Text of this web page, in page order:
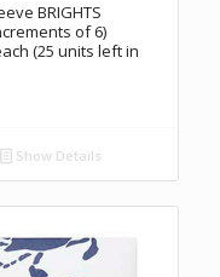
BRIGHTS
of 6)
(25 units left in
Show Details